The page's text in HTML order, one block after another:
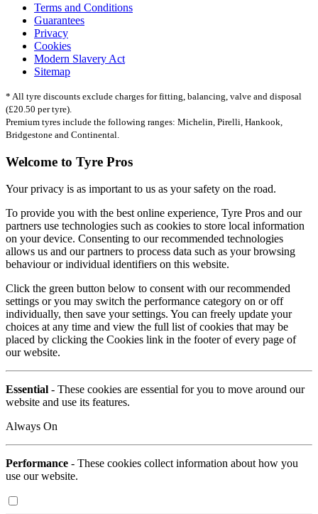
Terms and Conditions
Guarantees
Privacy
Cookies
Modern Slavery Act
Sitemap
* All tyre discounts exclude charges for fitting, balancing, valve and disposal
(£20.50 per tyre).
Premium tyres include the following ranges: Michelin, Pirelli, Hankook,
Bridgestone and Continental.
Welcome to Tyre Pros
Your privacy is as important to us as your safety on the road.
To provide you with the best online experience, Tyre Pros and our
partners use technologies such as cookies to store local information
on your device. Consenting to our recommended technologies
allows us and our partners to process data such as your browsing
behaviour or individual identifiers on this website.
Click the green button below to consent with our recommended
settings or you may switch the performance category on or off
individually, then save your settings. You can freely update your
choices at any time and view the full list of cookies that may be
placed by clicking the Cookies link in the footer of every page of
our website.
Essential - These cookies are essential for you to move around our
website and use its features.
Always On
Performance - These cookies collect information about how you
use our website.